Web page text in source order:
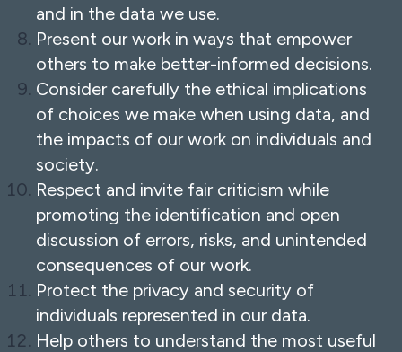
and in the data we use.
Present our work in ways that empower
others to make better-informed decisions.
Consider carefully the ethical implications
of choices we make when using data, and
the impacts of our work on individuals and
society.
Respect and invite fair criticism while
promoting the identification and open
discussion of errors, risks, and unintended
consequences of our work.
Protect the privacy and security of
individuals represented in our data.
Help others to understand the most useful